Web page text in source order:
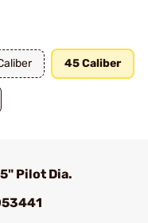
45 Caliber
Pilot Dia.